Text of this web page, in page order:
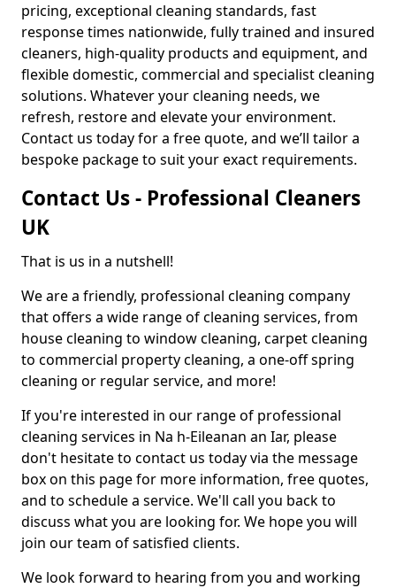
pricing, exceptional cleaning standards, fast
response times nationwide, fully trained and insured
cleaners, high-quality products and equipment, and
flexible domestic, commercial and specialist cleaning
solutions. Whatever your cleaning needs, we
refresh, restore and elevate your environment.
Contact us today for a free quote, and we’ll tailor a
bespoke package to suit your exact requirements.
Contact Us - Professional Cleaners
UK
That is us in a nutshell!
We are a friendly, professional cleaning company
that offers a wide range of cleaning services, from
house cleaning to window cleaning, carpet cleaning
to commercial property cleaning, a one-off spring
cleaning or regular service, and more!
If you're interested in our range of professional
cleaning services in Na h-Eileanan an Iar, please
don't hesitate to contact us today via the message
box on this page for more information, free quotes,
and to schedule a service. We'll call you back to
discuss what you are looking for. We hope you will
join our team of satisfied clients.
We look forward to hearing from you and working